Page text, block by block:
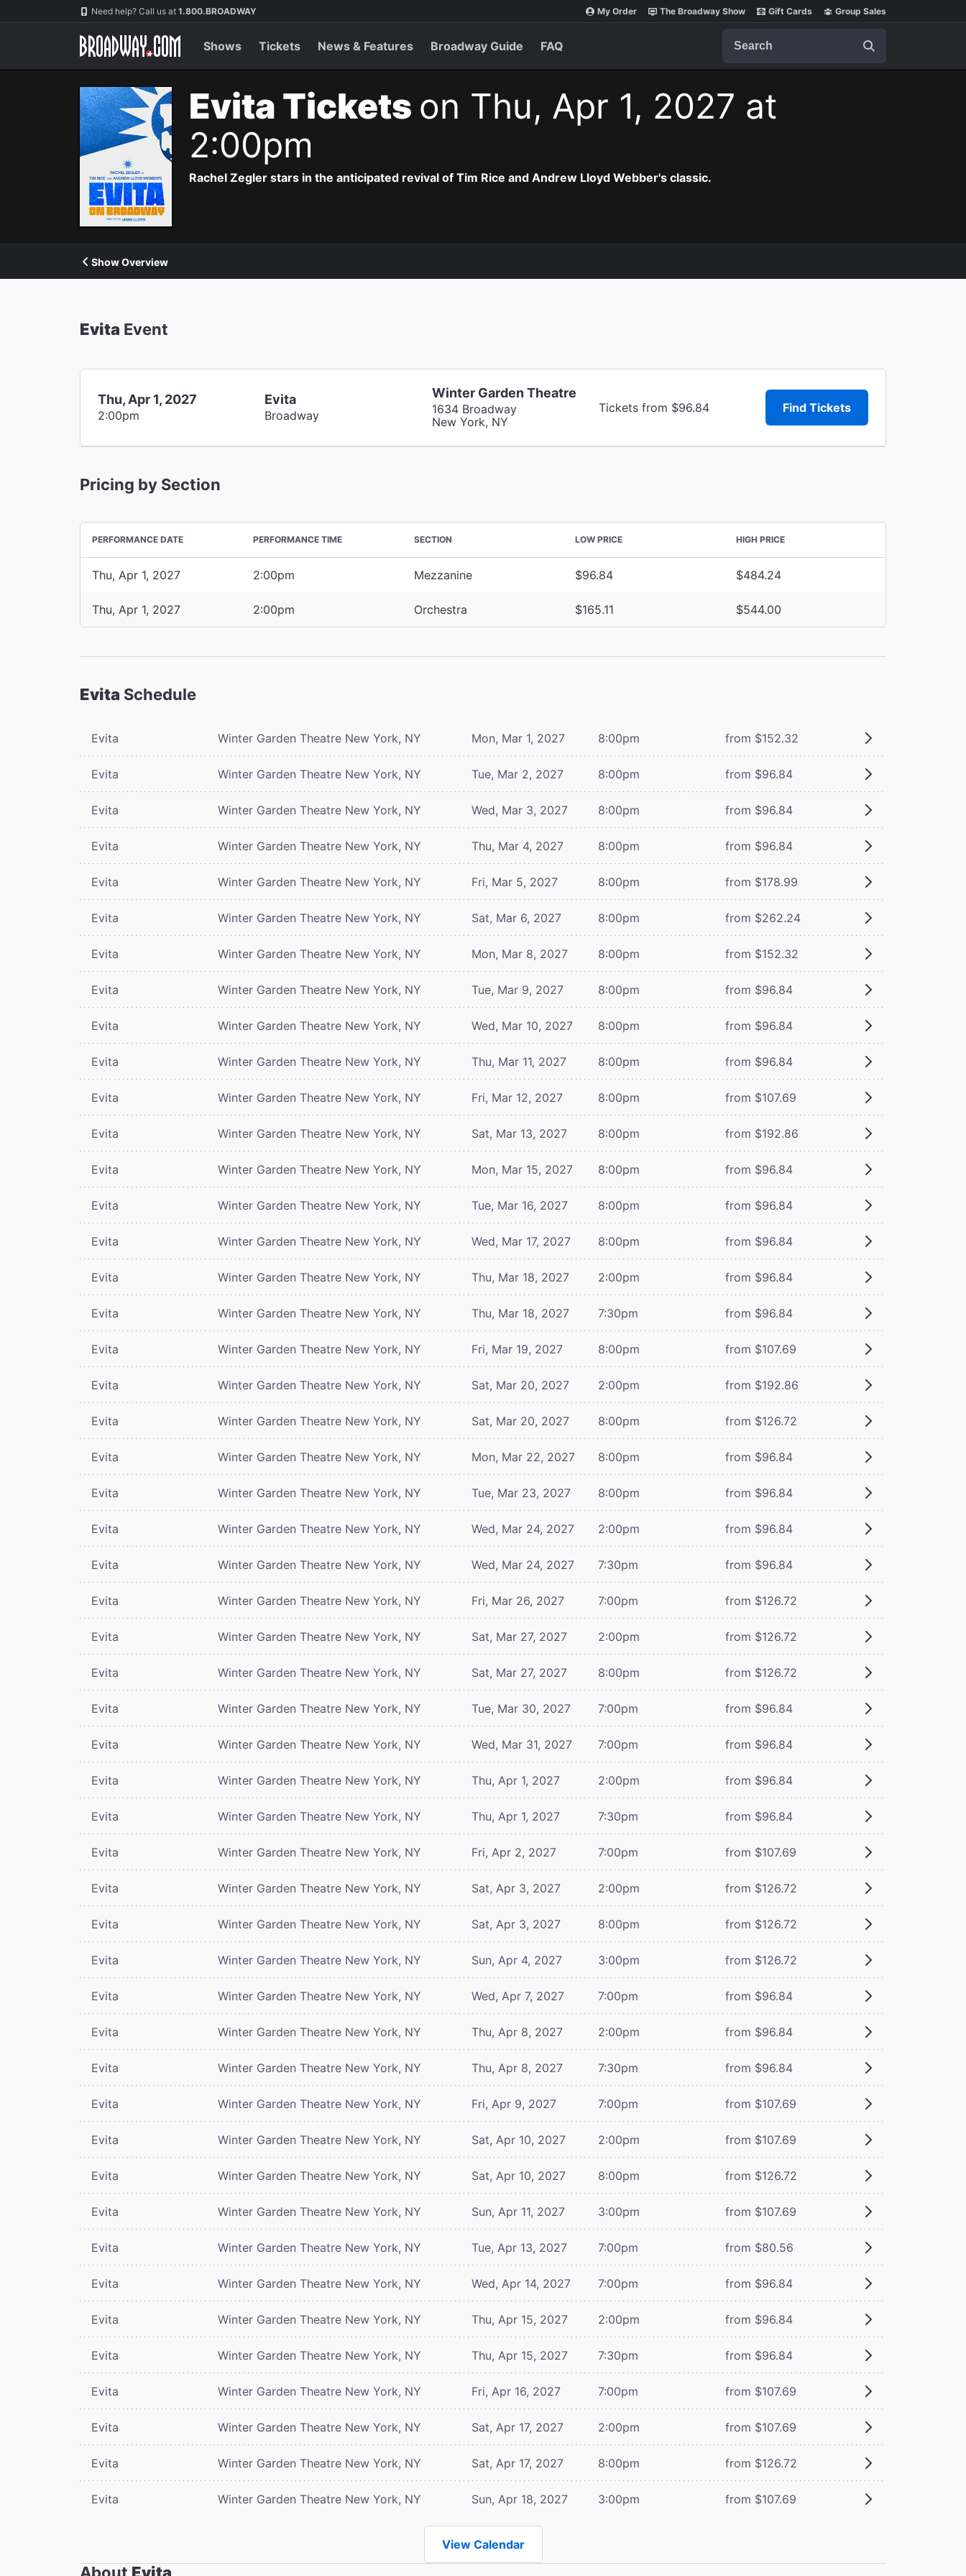
Navigation Need help? Call us at 1.800.BROADWAY My Order The Broadway Show Gift Cards Group Sales
Shows Tickets News & Features Broadway Guide FAQ
Evita Tickets on Thu, Apr 1, 2027 at
2:00pm
Rachel Zegler stars in the anticipated revival of Tim Rice and Andrew Lloyd Webber's classic.
Show Overview
Evita Event
Thu, Apr 1, 2027
2:00pm
Evita
Broadway
Winter Garden Theatre
1634 Broadway
New York, NY
Tickets from $96.84 Find Tickets
Pricing by Section
PERFORMANCE DATE PERFORMANCE TIME SECTION LOW PRICE HIGH PRICE
Thu, Apr 1, 2027 2:00pm Mezzanine $96.84 $484.24
Thu, Apr 1, 2027 2:00pm Orchestra $165.11 $544.00
Evita Schedule
Evita Winter Garden Theatre New York, NY Mon, Mar 1, 2027 8:00pm from $152.32
Evita Winter Garden Theatre New York, NY Tue, Mar 2, 2027 8:00pm from $96.84
Evita Winter Garden Theatre New York, NY Wed, Mar 3, 2027 8:00pm from $96.84
Evita Winter Garden Theatre New York, NY Thu, Mar 4, 2027 8:00pm from $96.84
Evita Winter Garden Theatre New York, NY Fri, Mar 5, 2027 8:00pm from $178.99
Evita Winter Garden Theatre New York, NY Sat, Mar 6, 2027 8:00pm from $262.24
Evita Winter Garden Theatre New York, NY Mon, Mar 8, 2027 8:00pm from $152.32
Evita Winter Garden Theatre New York, NY Tue, Mar 9, 2027 8:00pm from $96.84
Evita Winter Garden Theatre New York, NY Wed, Mar 10, 2027 8:00pm from $96.84
Evita Winter Garden Theatre New York, NY Thu, Mar 11, 2027 8:00pm from $96.84
Evita Winter Garden Theatre New York, NY Fri, Mar 12, 2027 8:00pm from $107.69
Evita Winter Garden Theatre New York, NY Sat, Mar 13, 2027 8:00pm from $192.86
Evita Winter Garden Theatre New York, NY Mon, Mar 15, 2027 8:00pm from $96.84
Evita Winter Garden Theatre New York, NY Tue, Mar 16, 2027 8:00pm from $96.84
Evita Winter Garden Theatre New York, NY Wed, Mar 17, 2027 8:00pm from $96.84
Evita Winter Garden Theatre New York, NY Thu, Mar 18, 2027 2:00pm from $96.84
Evita Winter Garden Theatre New York, NY Thu, Mar 18, 2027 7:30pm from $96.84
Evita Winter Garden Theatre New York, NY Fri, Mar 19, 2027 8:00pm from $107.69
Evita Winter Garden Theatre New York, NY Sat, Mar 20, 2027 2:00pm from $192.86
Evita Winter Garden Theatre New York, NY Sat, Mar 20, 2027 8:00pm from $126.72
Evita Winter Garden Theatre New York, NY Mon, Mar 22, 2027 8:00pm from $96.84
Evita Winter Garden Theatre New York, NY Tue, Mar 23, 2027 8:00pm from $96.84
Evita Winter Garden Theatre New York, NY Wed, Mar 24, 2027 2:00pm from $96.84
Evita Winter Garden Theatre New York, NY Wed, Mar 24, 2027 7:30pm from $96.84
Evita Winter Garden Theatre New York, NY Fri, Mar 26, 2027 7:00pm from $126.72
Evita Winter Garden Theatre New York, NY Sat, Mar 27, 2027 2:00pm from $126.72
Evita Winter Garden Theatre New York, NY Sat, Mar 27, 2027 8:00pm from $126.72
Evita Winter Garden Theatre New York, NY Tue, Mar 30, 2027 7:00pm from $96.84
Evita Winter Garden Theatre New York, NY Wed, Mar 31, 2027 7:00pm from $96.84
Evita Winter Garden Theatre New York, NY Thu, Apr 1, 2027 2:00pm from $96.84
Evita Winter Garden Theatre New York, NY Thu, Apr 1, 2027 7:30pm from $96.84
Evita Winter Garden Theatre New York, NY Fri, Apr 2, 2027 7:00pm from $107.69
Evita Winter Garden Theatre New York, NY Sat, Apr 3, 2027 2:00pm from $126.72
Evita Winter Garden Theatre New York, NY Sat, Apr 3, 2027 8:00pm from $126.72
Evita Winter Garden Theatre New York, NY Sun, Apr 4, 2027 3:00pm from $126.72
Evita Winter Garden Theatre New York, NY Wed, Apr 7, 2027 7:00pm from $96.84
Evita Winter Garden Theatre New York, NY Thu, Apr 8, 2027 2:00pm from $96.84
Evita Winter Garden Theatre New York, NY Thu, Apr 8, 2027 7:30pm from $96.84
Evita Winter Garden Theatre New York, NY Fri, Apr 9, 2027 7:00pm from $107.69
Evita Winter Garden Theatre New York, NY Sat, Apr 10, 2027 2:00pm from $107.69
Evita Winter Garden Theatre New York, NY Sat, Apr 10, 2027 8:00pm from $126.72
Evita Winter Garden Theatre New York, NY Sun, Apr 11, 2027 3:00pm from $107.69
Evita Winter Garden Theatre New York, NY Tue, Apr 13, 2027 7:00pm from $80.56
Evita Winter Garden Theatre New York, NY Wed, Apr 14, 2027 7:00pm from $96.84
Evita Winter Garden Theatre New York, NY Thu, Apr 15, 2027 2:00pm from $96.84
Evita Winter Garden Theatre New York, NY Thu, Apr 15, 2027 7:30pm from $96.84
Evita Winter Garden Theatre New York, NY Fri, Apr 16, 2027 7:00pm from $107.69
Evita Winter Garden Theatre New York, NY Sat, Apr 17, 2027 2:00pm from $107.69
Evita Winter Garden Theatre New York, NY Sat, Apr 17, 2027 8:00pm from $126.72
Evita Winter Garden Theatre New York, NY Sun, Apr 18, 2027 3:00pm from $107.69
View Calendar
About Evita